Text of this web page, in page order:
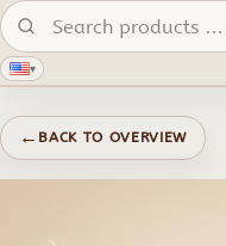
Search products:
▾
← BACK TO OVERVIEW